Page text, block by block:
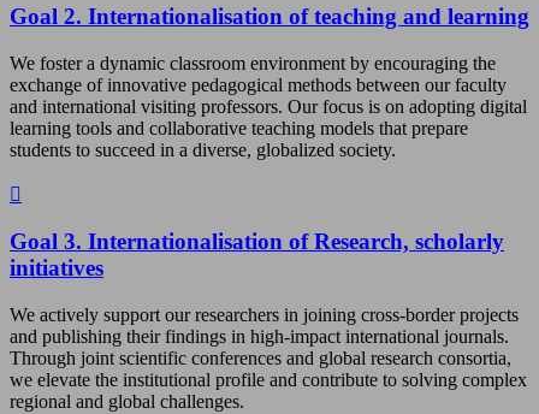
Goal 2. Internationalisation of teaching and learning
We foster a dynamic classroom environment by encouraging the
exchange of innovative pedagogical methods between our faculty
and international visiting professors. Our focus is on adopting digital
learning tools and collaborative teaching models that prepare
students to succeed in a diverse, globalized society.
Goal 3. Internationalisation of Research, scholarly
initiatives
We actively support our researchers in joining cross-border projects
and publishing their findings in high-impact international journals.
Through joint scientific conferences and global research consortia,
we elevate the institutional profile and contribute to solving complex
regional and global challenges.